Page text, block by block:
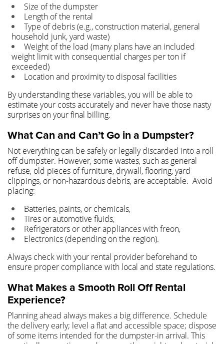
Size of the dumpster
Length of the rental
Type of debris (e.g., construction material, general
household junk, yard waste)
Weight of the load (many plans have an included
weight limit with consequential charges per ton if
exceeded)
Location and proximity to disposal facilities
By understanding these variables, you will be able to
estimate your costs accurately and never have those nasty
surprises on your final billing.
What Can and Can’t Go in a Dumpster?
Not everything can be safely or legally discarded into a roll
off dumpster. However, some wastes, such as general
refuse, old pieces of furniture, drywall, flooring, yard
clippings, or non-hazardous debris, are acceptable. Avoid
placing:
Batteries, paints, or chemicals,
Tires or automotive fluids,
Refrigerators or other appliances with freon,
Electronics (depending on the region).
Always check with your rental provider beforehand to
ensure proper compliance with local and state regulations.
What Makes a Smooth Roll Off Rental
Experience?
Planning ahead always makes a big difference. Schedule
the delivery early; level a flat and accessible space; dispose
of some items intended for the dumpster-in arrival. This